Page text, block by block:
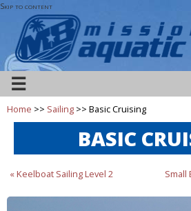
Skip to content
☰
Home >> Sailing >> Basic Cruising
BASIC
« Keelboat Sailing Level 2
Small